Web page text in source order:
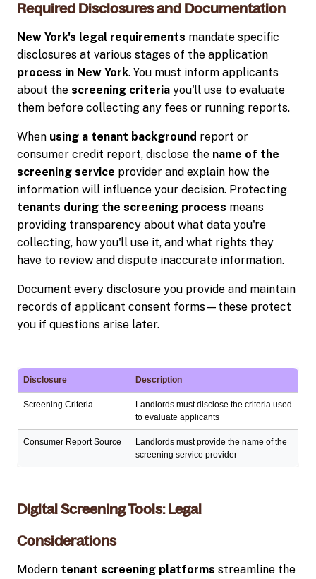
Required Disclosures and Documentation
New York's legal requirements mandate specific
disclosures at various stages of the application
process in New York. You must inform applicants
about the screening criteria you'll use to evaluate
them before collecting any fees or running reports.
When using a tenant background report or
consumer credit report, disclose the name of the
screening service provider and explain how the
information will influence your decision. Protecting
tenants during the screening process means
providing transparency about what data you're
collecting, how you'll use it, and what rights they
have to review and dispute inaccurate information.
Document every disclosure you provide and maintain
records of applicant consent forms—these protect
you if questions arise later.
Disclosure Description
Screening Criteria
Landlords must disclose the criteria used
to evaluate applicants
Consumer Report Source
Landlords must provide the name of the
screening service provider
Digital Screening Tools: Legal
Considerations
Modern tenant screening platforms streamline the